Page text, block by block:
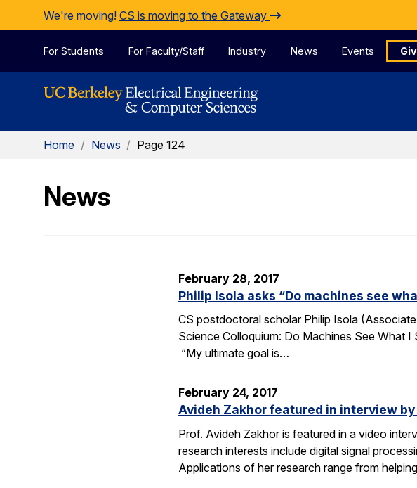
Skip to Content
We're moving! CS is moving to the Gateway
For Students For Faculty/Staff Industry News Events
Home / News / Page 124
News
February 28, 2017
Philip Isola asks “Do machines see
CS postdoctoral scholar Philip Isola
Science Colloquium: Do Machines See What
“My ultimate goal is…
February 24, 2017
Avideh Zakhor featured in interview
Prof. Avideh Zakhor is featured in a video
research interests include digital signal
Applications of her research range from